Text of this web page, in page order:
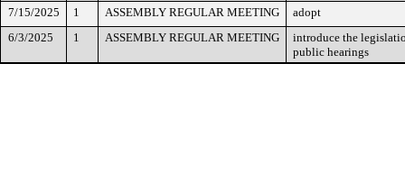
7/15/2025
1 ASSEMBLY REGULAR MEETING
adopt
6/3/2025
1 ASSEMBLY REGULAR MEETING
introduce the
public hearings